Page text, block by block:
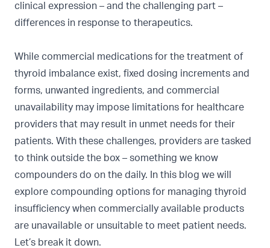
clinical expression – and the challenging part –
differences in response to therapeutics.
While commercial medications for the treatment of
thyroid imbalance exist, fixed dosing increments and
forms, unwanted ingredients, and commercial
unavailability may impose limitations for healthcare
providers that may result in unmet needs for their
patients. With these challenges, providers are tasked
to think outside the box – something we know
compounders do on the daily. In this blog we will
explore compounding options for managing thyroid
insufficiency when commercially available products
are unavailable or unsuitable to meet patient needs.
Let’s break it down.